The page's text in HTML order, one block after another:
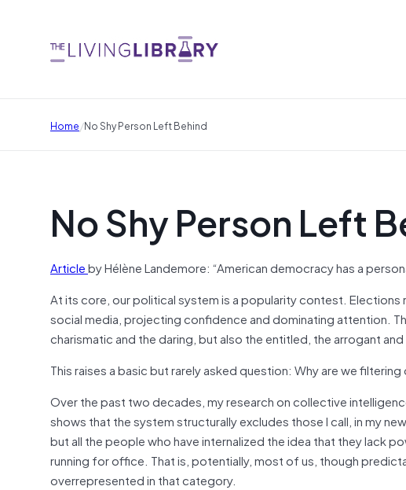
Home/No Shy Person Left Behind
No Shy Person Left
Articleby Hélène Landemore: “American democracy has a
At its core, our political system is a popularity contest.
social media, projecting confidence and dominating attention.
charismatic and the daring, but also the entitled, the arrogant
This raises a basic but rarely asked question: Why are we
Over the past two decades, my research on collective
shows that the system structurally excludes those I call, in my new
but all the people who have internalized the idea that they lack
running for office. That is, potentially, most of us, though
overrepresented in that category.